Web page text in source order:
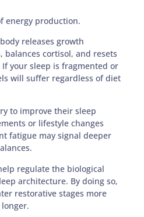
energy production.
releases growth
balances cortisol, and resets
your sleep is fragmented or
will suffer regardless of diet
to improve their sleep
or lifestyle changes
fatigue may signal deeper
regulate the biological
architecture. By doing so,
restorative stages more